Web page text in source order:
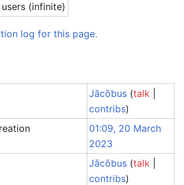
(infinite)
log for this page.
Jācōbus (talk
contribs)
01:09, 20 March
2023
Jācōbus (talk
contribs)